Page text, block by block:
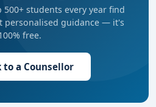
students every year find
personalised guidance — it's
free.
to a Counsellor